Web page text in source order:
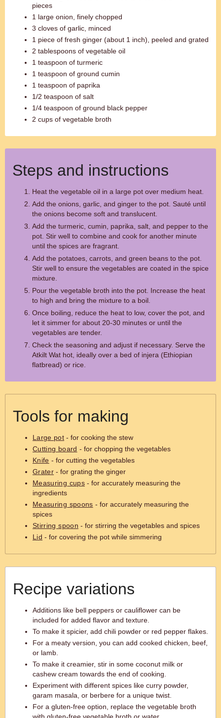
pieces
1 large onion, finely chopped
3 cloves of garlic, minced
1 piece of fresh ginger (about 1 inch), peeled and grated
2 tablespoons of vegetable oil
1 teaspoon of turmeric
1 teaspoon of ground cumin
1 teaspoon of paprika
1/2 teaspoon of salt
1/4 teaspoon of ground black pepper
2 cups of vegetable broth
Steps and instructions
Heat the vegetable oil in a large pot over medium heat.
Add the onions, garlic, and ginger to the pot. Sauté until
the onions become soft and translucent.
Add the turmeric, cumin, paprika, salt, and pepper to the
pot. Stir well to combine and cook for another minute
until the spices are fragrant.
Add the potatoes, carrots, and green beans to the pot.
Stir well to ensure the vegetables are coated in the spice
mixture.
Pour the vegetable broth into the pot. Increase the heat
to high and bring the mixture to a boil.
Once boiling, reduce the heat to low, cover the pot, and
let it simmer for about 20-30 minutes or until the
vegetables are tender.
Check the seasoning and adjust if necessary. Serve the
Atkilt Wat hot, ideally over a bed of injera (Ethiopian
flatbread) or rice.
Tools for making
Large pot - for cooking the stew
Cutting board - for chopping the vegetables
Knife - for cutting the vegetables
Grater - for grating the ginger
Measuring cups- for accurately measuring the
ingredients
Measuring spoons - for accurately measuring the
spices
Stirring spoon - for stirring the vegetables and spices
Lid - for covering the pot while simmering
Recipe variations
Additions like bell peppers or cauliflower can be
included for added flavor and texture.
To make it spicier, add chili powder or red pepper flakes.
For a meaty version, you can add cooked chicken, beef,
or lamb.
To make it creamier, stir in some coconut milk or
cashew cream towards the end of cooking.
Experiment with different spices like curry powder,
garam masala, or berbere for a unique twist.
For a gluten-free option, replace the vegetable broth